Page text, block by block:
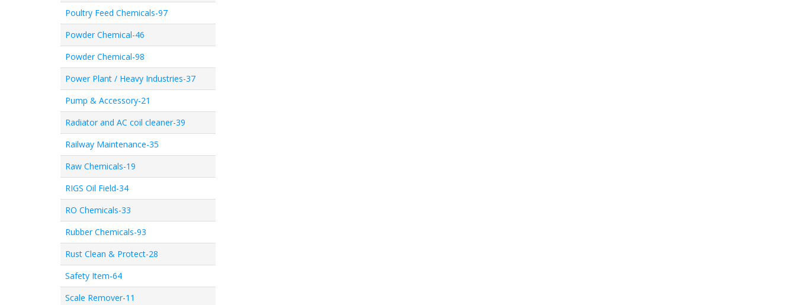
Poultry Feed Chemicals-97
Powder Chemical-46
Powder Chemical-98
Power Plant / Heavy Industries-37
Pump & Accessory-21
Radiator and AC coil cleaner-39
Railway Maintenance-35
Raw Chemicals-19
RIGS Oil Field-34
RO Chemicals-33
Rubber Chemicals-93
Rust Clean & Protect-28
Safety Item-64
Scale Remover-11